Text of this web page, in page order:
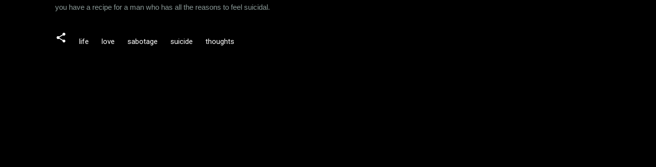
you have a recipe for a man who has all the reasons to feel suicidal.
life love sabotage suicide thoughts